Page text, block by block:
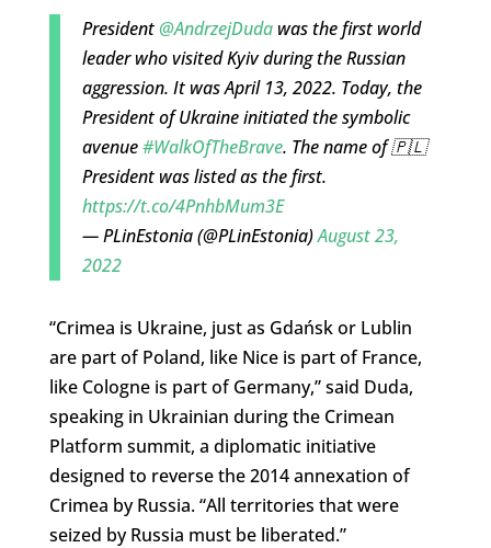
President@AndrzejDudawas the first world
leader who visited Kyiv during the Russian
aggression. It was April 13, 2022. Today, the
President of Ukraine initiated the symbolic
avenue#WalkOfTheBrave. The name of 🇵🇱
President was listed as the first.
https://t.co/4PnhbMum3E
— PLinEstonia (@PLinEstonia)August 23,
2022
“Crimea is Ukraine, just as Gdańsk or Lublin
are part of Poland, like Nice is part of France,
like Cologne is part of Germany,” said Duda,
speaking in Ukrainian during the Crimean
Platform summit, a diplomatic initiative
designed to reverse the 2014 annexation of
Crimea by Russia. “All territories that were
seized by Russia must be liberated.”